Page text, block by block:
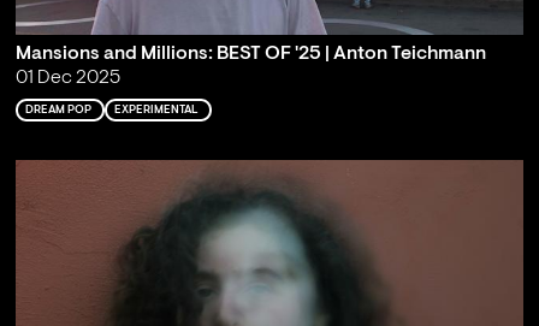
Mansions and Millions: BEST OF '25 | Anton Teichmann
01 Dec 2025
DREAM POP EXPERIMENTAL